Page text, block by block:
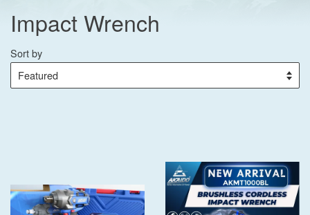
Impact Wrench
Sort by